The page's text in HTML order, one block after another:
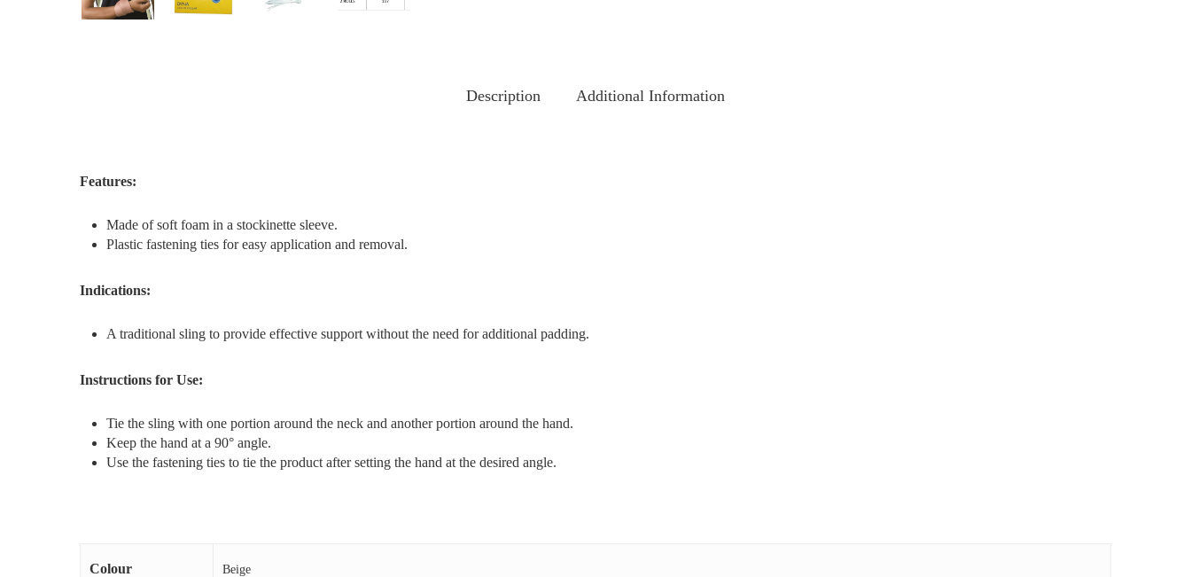
Description Additional Information
Features:
Made of soft foam in a stockinette sleeve.
Plastic fastening ties for easy application and removal.
Indications:
A traditional sling to provide effective support without the need for additional padding.
Instructions for Use:
Tie the sling with one portion around the neck and another portion around the hand.
Keep the hand at a 90° angle.
Use the fastening ties to tie the product after setting the hand at the desired angle.
Colour Beige